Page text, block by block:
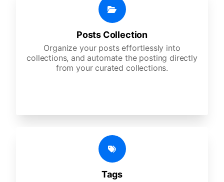
Posts Collection
Organize your posts effortlessly into
collections, and automate the posting directly
from your curated collections.
Tags